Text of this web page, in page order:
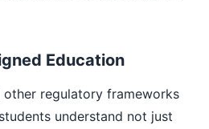
Education
other regulatory frameworks
understand not just